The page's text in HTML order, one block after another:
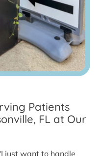
Patients
FL at Our
just want to handle